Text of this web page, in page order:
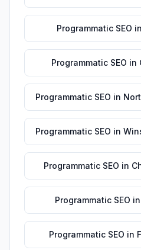
Programmatic SEO in
Programmatic SEO in
Programmatic SEO in
Programmatic SEO in
Programmatic SEO in
Programmatic SEO in
Programmatic SEO in